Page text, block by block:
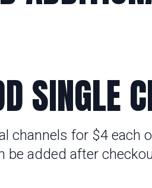
SINGLE
channels for $4 each
be added after